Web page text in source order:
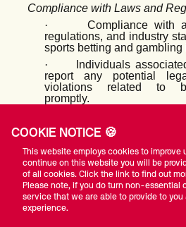
Compliance with Laws and
·
Compliance with
regulations, and industry
sports betting and gambling
·
Individuals
report any potential
violations related to
promptly.
·
Violations of this
include warnings,
termination of contracts
legal consequences as
·
Non-compliance with
may also result in
COOKIE NOTICE 🍪
This website employs cookies to improve
continue on this website you will be
of all cookies. Click the link to find out
Please note, if you do turn non-essential
service that we are able to provide to you
experience.